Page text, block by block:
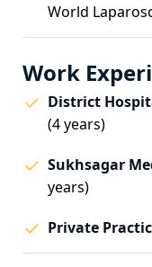
World
Work
District
(4 years)
Sukhsagar
years)
Private